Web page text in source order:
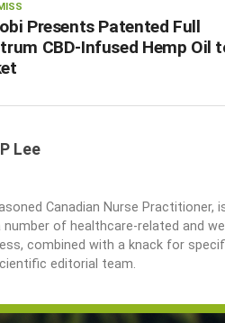
Presents Patented Full
CBD-Infused Hemp Oil
Lee
Canadian Nurse
number of healthcare-related and
combined with a knack for
editorial team.